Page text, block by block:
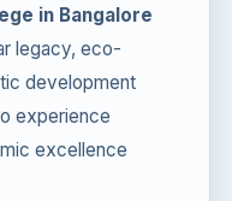
in Bangalore
legacy, eco-
development
experience
excellence